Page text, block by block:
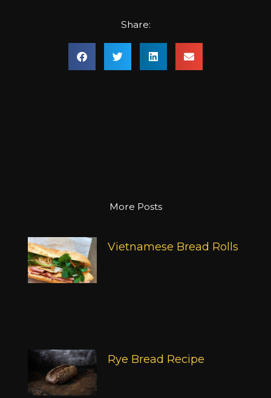
Share:
More Posts
Vietnamese Bread Rolls
Rye Bread Recipe